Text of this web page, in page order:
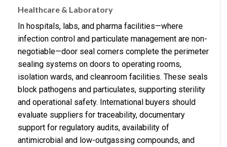
Healthcare & Laboratory
In hospitals, labs, and pharma facilities—where
infection control and particulate management are non-
negotiable—door seal corners complete the perimeter
sealing systems on doors to operating rooms,
isolation wards, and cleanroom facilities. These seals
block pathogens and particulates, supporting sterility
and operational safety. International buyers should
evaluate suppliers for traceability, documentary
support for regulatory audits, availability of
antimicrobial and low-outgassing compounds, and